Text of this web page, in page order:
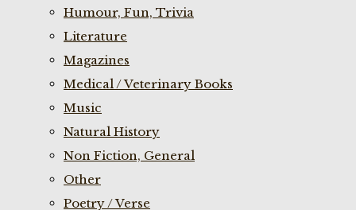
Humour, Fun, Trivia
Literature
Magazines
Medical / Veterinary Books
Music
Natural History
Non Fiction, General
Other
Poetry / Verse